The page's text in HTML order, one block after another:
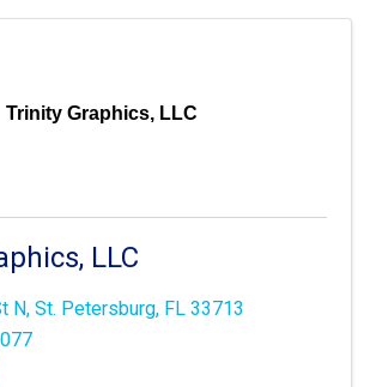
Trinity Graphics, LLC
LLC
N, St. Petersburg, FL 33713